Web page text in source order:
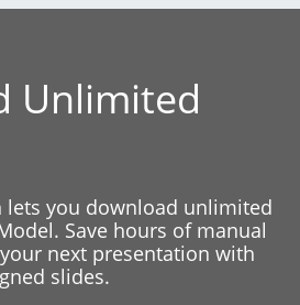
Unlimited
lets you download unlimited
Save hours of manual
next presentation with
slides.